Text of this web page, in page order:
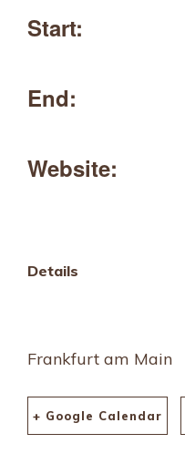
Start:
End:
Website:
Details
Frankfurt am Main
+ Google Calendar